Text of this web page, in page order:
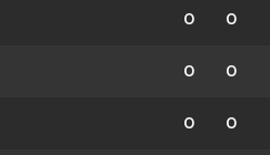
0 0
0 0
0 0